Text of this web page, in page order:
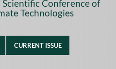
Conference of
Technologies
CURRENT ISSUE